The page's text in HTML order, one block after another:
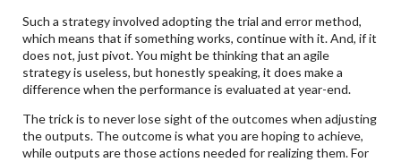
Such a strategy involved adopting the trial and error method,
which means that if something works, continue with it. And, if it
does not, just pivot. You might be thinking that an agile
strategy is useless, but honestly speaking, it does make a
difference when the performance is evaluated at year-end.
The trick is to never lose sight of the outcomes when adjusting
the outputs. The outcome is what you are hoping to achieve,
while outputs are those actions needed for realizing them. For